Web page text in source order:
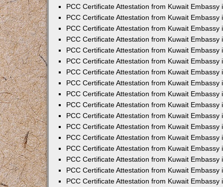
PCC Certificate Attestation from Kuwait Embassy
PCC Certificate Attestation from Kuwait Embassy
PCC Certificate Attestation from Kuwait Embassy
PCC Certificate Attestation from Kuwait Embassy
PCC Certificate Attestation from Kuwait Embassy
PCC Certificate Attestation from Kuwait Embassy
PCC Certificate Attestation from Kuwait Embassy
PCC Certificate Attestation from Kuwait Embassy
PCC Certificate Attestation from Kuwait Embassy
PCC Certificate Attestation from Kuwait Embassy
PCC Certificate Attestation from Kuwait Embassy
PCC Certificate Attestation from Kuwait Embassy
PCC Certificate Attestation from Kuwait Embassy
PCC Certificate Attestation from Kuwait Embassy
PCC Certificate Attestation from Kuwait Embassy
PCC Certificate Attestation from Kuwait Embassy
PCC Certificate Attestation from Kuwait Embassy